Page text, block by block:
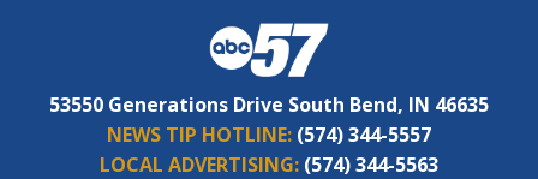
53550 Generations Drive South Bend, IN 46635
NEWS TIP HOTLINE: (574) 344-5557
LOCAL ADVERTISING: (574) 344-5563